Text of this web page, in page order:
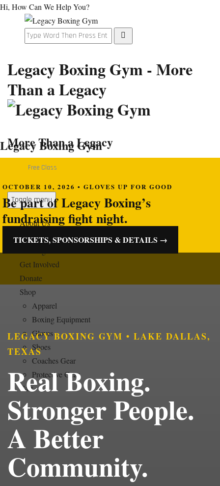
Hi, How Can We Help You?
Legacy Boxing Gym - More
Than a Legacy
More Than a Legacy
Free Class
Toggle menu
About Us
Boxing Programs
Get Involved
Donate
Shop
Apparel
Boxing Equipment
Gloves
Shoes
Coaches Gear
Protective Gear
Cart
Legacy Boxing Gym
OCTOBER 10, 2026 • GLOVES UP FOR GOOD
Be part of Legacy Boxing’s
fundraising fight night.
TICKETS, SPONSORSHIPS & DETAILS →
LEGACY BOXING GYM • LAKE DALLAS,
TEXAS
Real Boxing.
Stronger People.
A Better
Community.